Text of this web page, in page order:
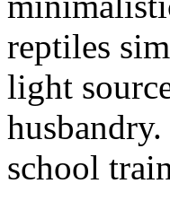
reptiles
light
school